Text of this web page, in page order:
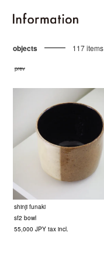
objects 117 items
prev
shinji funaki
sf2 bowl
55,000 JPY tax incl.